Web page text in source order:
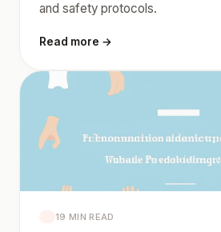
and safety protocols.
Read more →
19 MIN READ